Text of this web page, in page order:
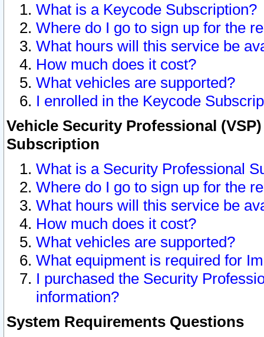
What is a Keycode Subscription?
Where do I go to sign up for the
What hours will this service be
How much does it cost?
What vehicles are supported?
I enrolled in the Keycode
Vehicle Security Professional
Subscription
What is a Security Professional
Where do I go to sign up for the
What hours will this service be
How much does it cost?
What vehicles are supported?
What equipment is required for
I purchased the Security
information?
System Requirements Questions